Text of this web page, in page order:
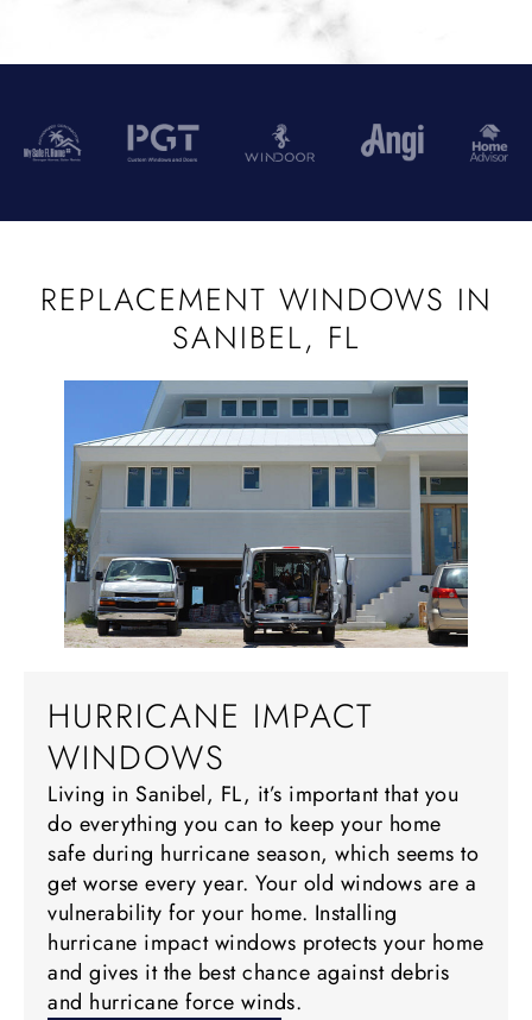
REPLACEMENT WINDOWS IN
SANIBEL, FL
HURRICANE IMPACT
WINDOWS
Living in Sanibel, FL, it’s important that you
do everything you can to keep your home
safe during hurricane season, which seems to
get worse every year. Your old windows are a
vulnerability for your home. Installing
hurricane impact windows protects your home
and gives it the best chance against debris
and hurricane force winds.